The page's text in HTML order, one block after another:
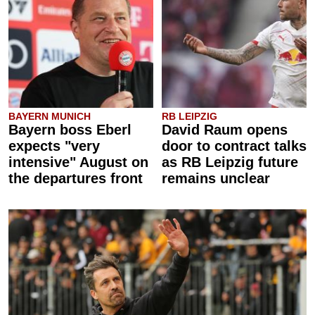
BAYERN MUNICH
Bayern boss Eberl
expects "very
intensive" August on
the departures front
RB LEIPZIG
David Raum opens
door to contract talks
as RB Leipzig future
remains unclear